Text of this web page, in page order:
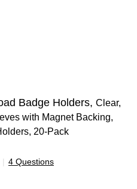
Badge Holders, Clear,
with Magnet Backing,
20‑Pack
| 4 Questions